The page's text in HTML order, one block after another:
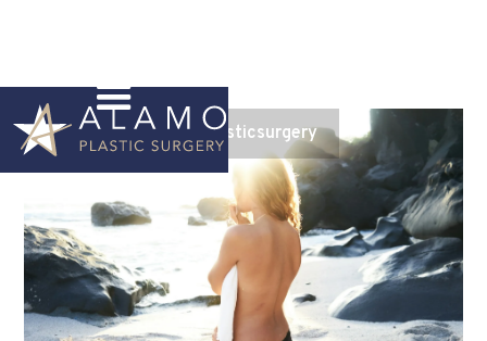
Instagram @alamoplasticsurgery